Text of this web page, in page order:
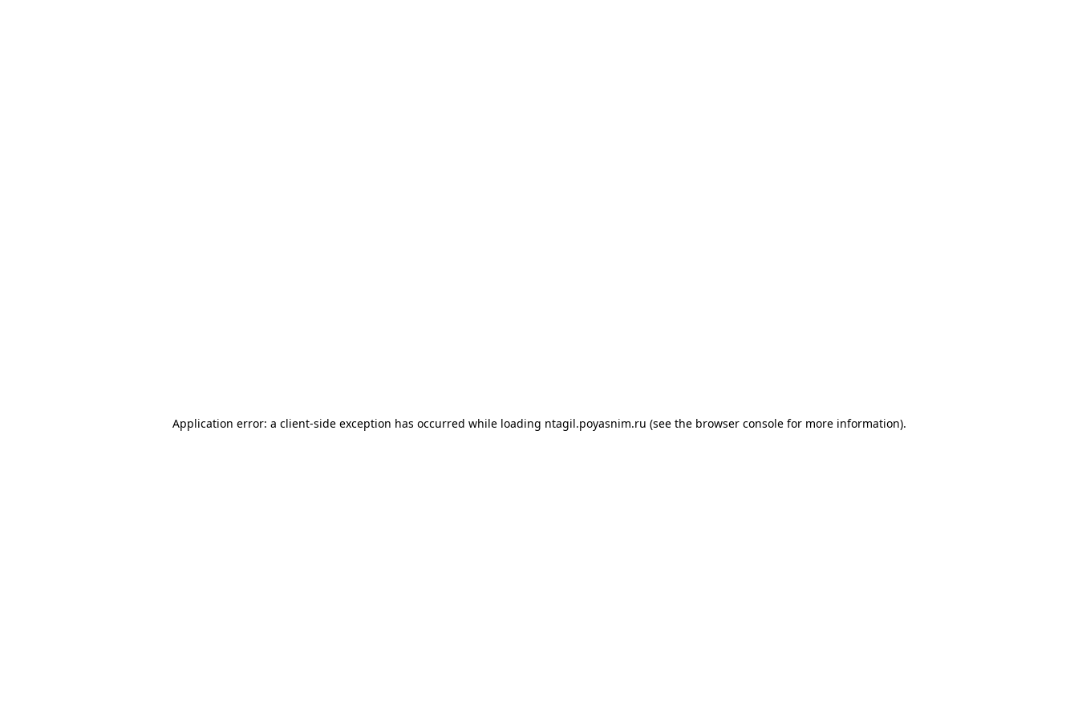
Application error: a client-side exception has occurred while loading ntagil.poyasnim.ru (see the browser consolefor more information).